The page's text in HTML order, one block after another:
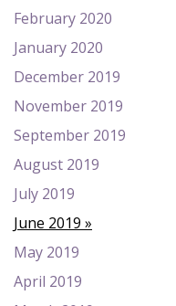
February 2020
January 2020
December 2019
November 2019
September 2019
August 2019
July 2019
June 2019
May 2019
April 2019